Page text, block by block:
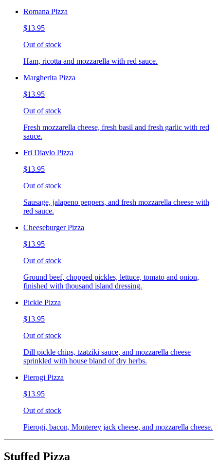
Romana Pizza
$13.95
Out of stock
Ham, ricotta and mozzarella with red sauce.
Margherita Pizza
$13.95
Out of stock
Fresh mozzarella cheese, fresh basil and fresh garlic with red
sauce.
Fri Diavlo Pizza
$13.95
Out of stock
Sausage, jalapeno peppers, and fresh mozzarella cheese with
red sauce.
Cheeseburger Pizza
$13.95
Out of stock
Ground beef, chopped pickles, lettuce, tomato and onion,
finished with thousand island dressing.
Pickle Pizza
$13.95
Out of stock
Dill pickle chips, tzatziki sauce, and mozzarella cheese
sprinkled with house bland of dry herbs.
Pierogi Pizza
$13.95
Out of stock
Pierogi, bacon, Monterey jack cheese, and mozzarella cheese.
Stuffed Pizza